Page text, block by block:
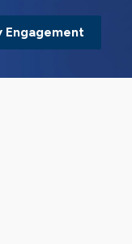
Engagement